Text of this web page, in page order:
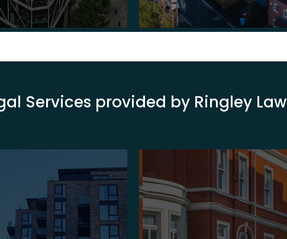
Services provided by Ringley Law